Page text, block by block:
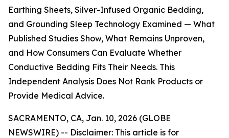
Earthing Sheets, Silver-Infused Organic Bedding,
and Grounding Sleep Technology Examined — What
Published Studies Show, What Remains Unproven,
and How Consumers Can Evaluate Whether
Conductive Bedding Fits Their Needs. This
Independent Analysis Does Not Rank Products or
Provide Medical Advice.
SACRAMENTO, CA, Jan. 10, 2026 (GLOBE
NEWSWIRE) -- Disclaimer: This article is for